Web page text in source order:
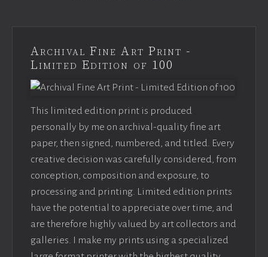
Archival Fine Art Print -
Limited Edition of 100
This limited edition print is produced
personally by me on archival-quality fine art
paper, then signed, numbered, and titled. Every
creative decision was carefully considered, from
conception, composition and exposure, to
processing and printing. Limited edition prints
have the potential to appreciate over time, and
are therefore highly valued by art collectors and
galleries. I make my prints using a specialized